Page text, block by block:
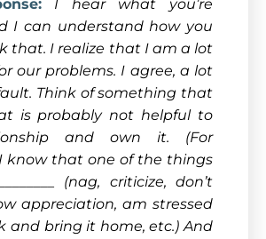
I hear what you’re
I can understand how you
that. I realize that I am a lot
our problems. I agree, a lot
Think of something that
is probably not helpful to
and own it. (For
know that one of the things
(nag, criticize, don’t
appreciation, am stressed
and bring it home, etc.) And